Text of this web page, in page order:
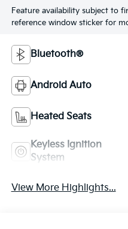
Feature availability subject to
reference window sticker for
Bluetooth®
Android Auto
Heated Seats
Keyless Ignition
System
View More Highlights...